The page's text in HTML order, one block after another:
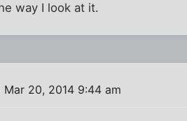
way I look at it.
Mar 20, 2014 9:44 am